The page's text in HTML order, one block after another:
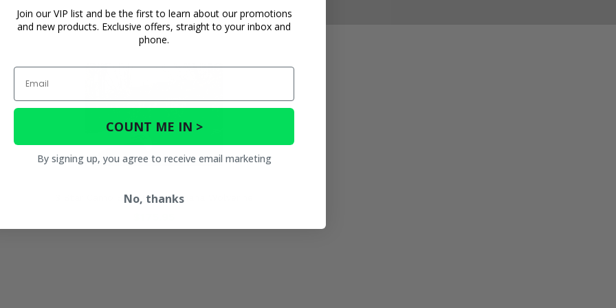
3 Star Camo Soft Top - Yamaha Wolverine
Join our VIP list and be the first to learn about our promotions
and new products. Exclusive offers, straight to your inbox and
phone.
Email
COUNT ME IN >
By signing up, you agree to receive email marketing
No, thanks